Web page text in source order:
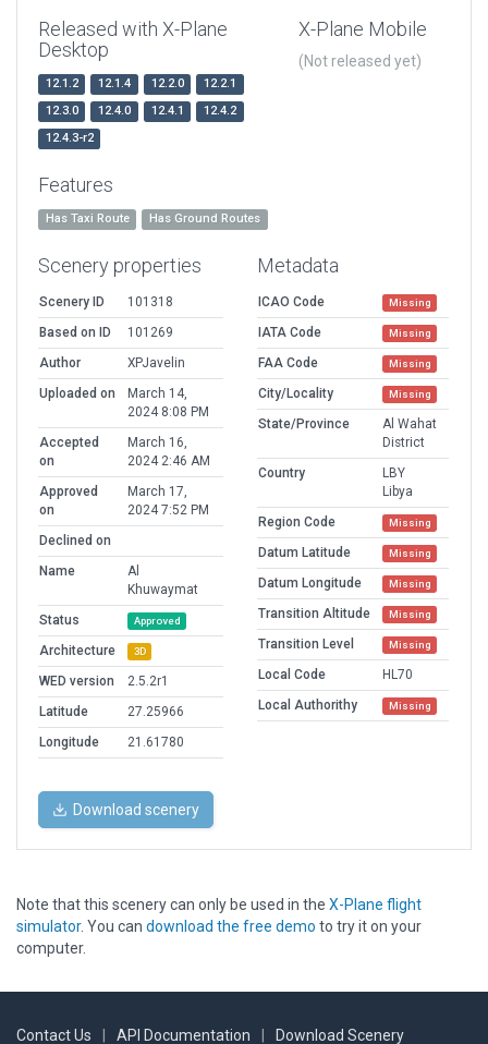
Released with X-Plane
Desktop
12.1.2 12.1.4 12.2.0
12.2.1
12.3.0
12.4.0 12.4.1
12.4.2
12.4.3-r2
X-Plane Mobile
(Not released yet)
Features
Has Taxi Route Has Ground Routes
Scenery properties
Scenery ID
101318
Based on ID
101269
Author
XPJavelin
Uploaded on
March 14,
2024 8:08 PM
Accepted
on
March 16,
2024 2:46 AM
Approved
on
March 17,
2024 7:52 PM
Declined on
Name
Al
Khuwaymat
Status
Approved
Architecture 3D
WED version
2.5.2r1
Latitude
27.25966
Longitude
21.61780
Metadata
ICAO Code Missing
IATA Code Missing
FAA Code Missing
City/Locality Missing
State/Province
Al Wahat
District
Country
LBY
Libya
Region Code
Missing
Datum Latitude Missing
Datum Longitude Missing
Transition Altitude Missing
Transition Level Missing
Local Code
HL70
Local Authorithy
Missing
Download scenery
Note that this scenery can only be used in the X-Plane flight
simulator. You can download the free demo to try it on your
computer.
Contact Us API Documentation Download Scenery